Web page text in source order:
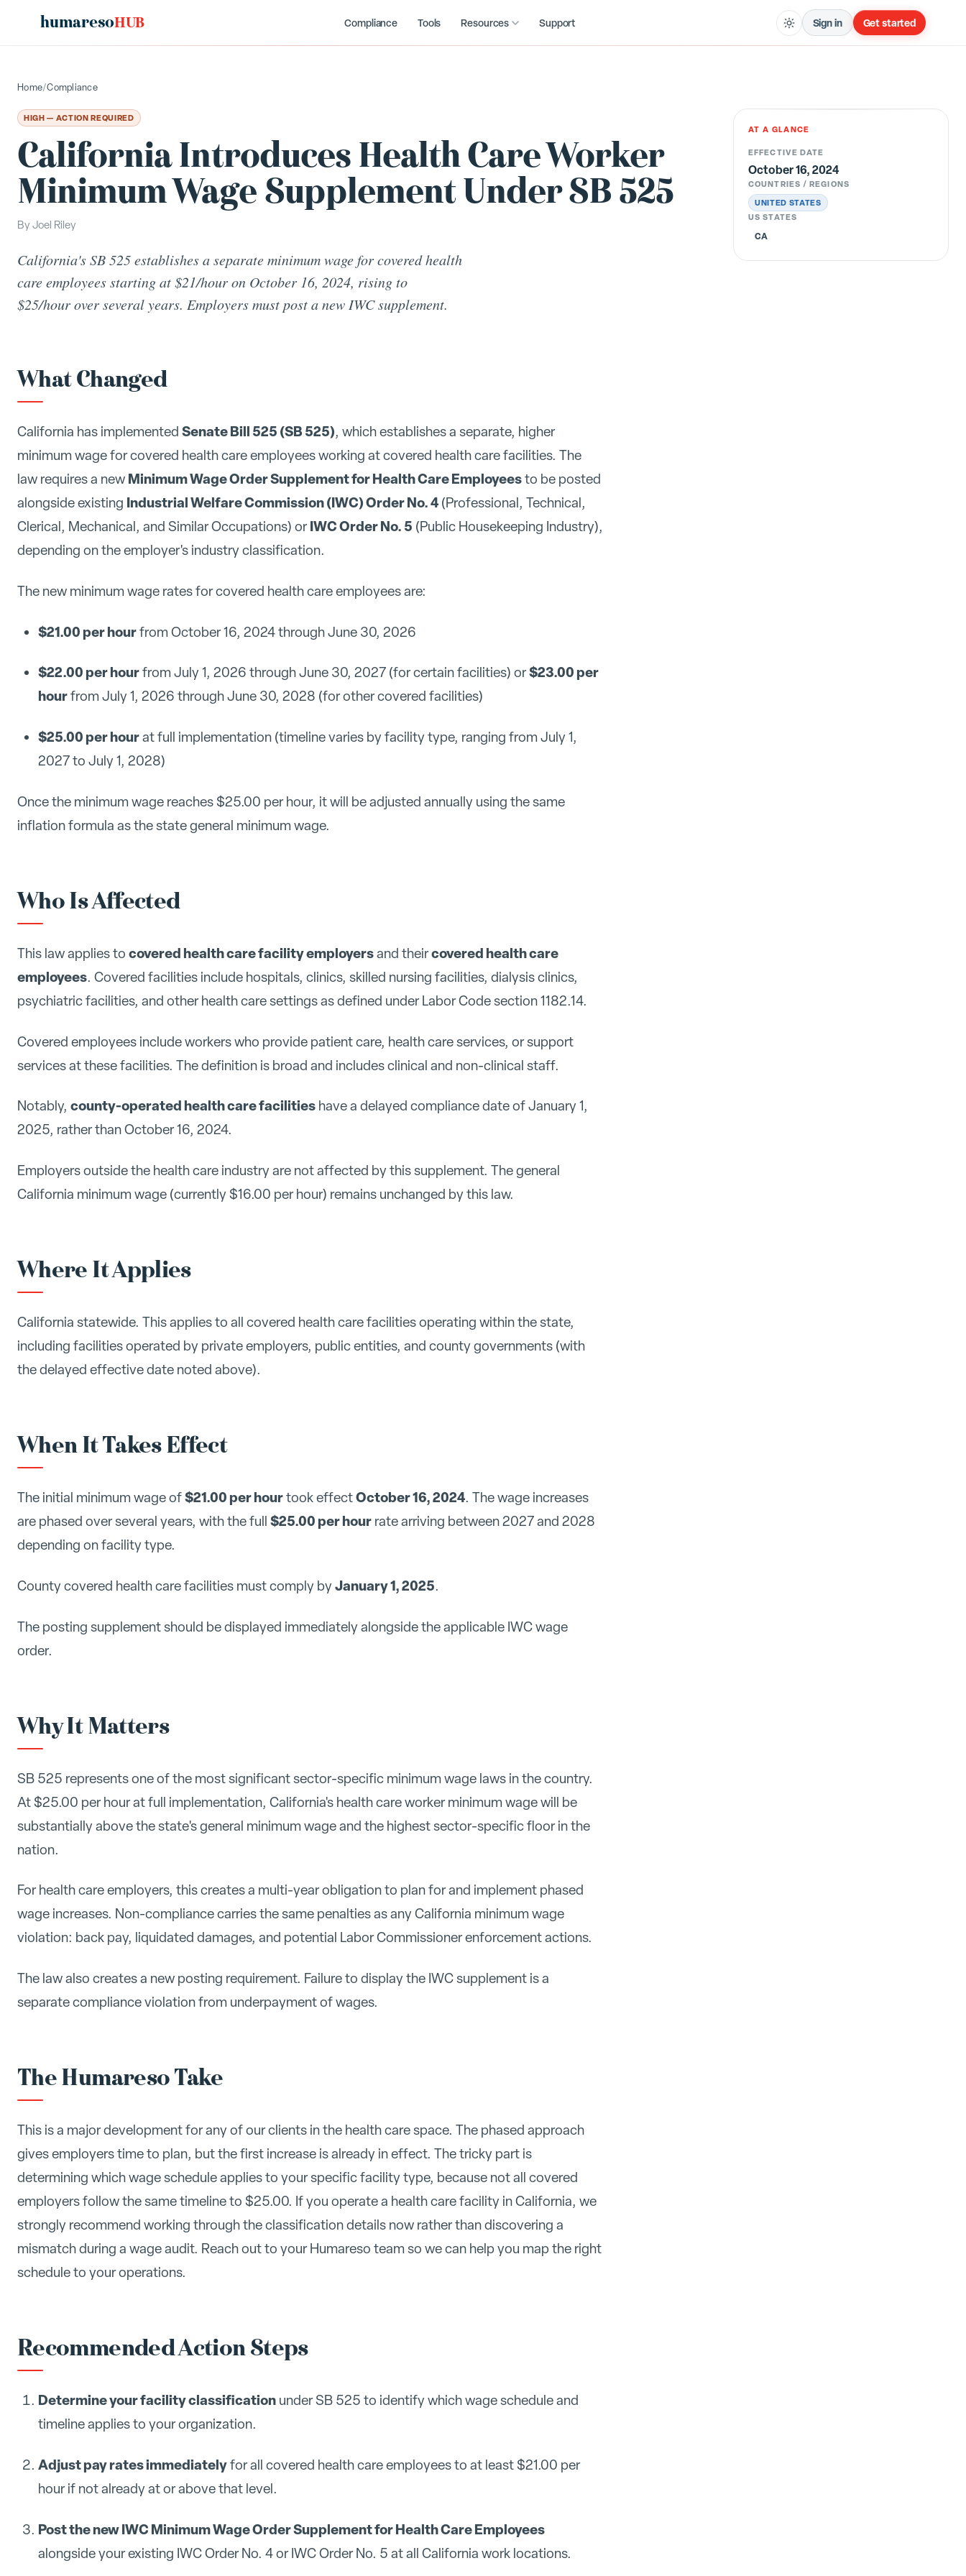
humaresoHUB Compliance Tools Resources Support Sign in Get started
Home/Compliance
HIGH — ACTION REQUIRED
California Introduces Health Care Worker
Minimum Wage Supplement Under SB 525
By Joel Riley
California's SB 525 establishes a separate minimum wage for covered health
care employees starting at $21/hour on October 16, 2024, rising to
$25/hour over several years. Employers must post a new IWC supplement.
What Changed
California has implemented Senate Bill 525 (SB 525), which establishes a separate, higher
minimum wage for covered health care employees working at covered health care facilities. The
law requires a new Minimum Wage Order Supplement for Health Care Employeesto be posted
alongside existing Industrial Welfare Commission (IWC) Order No. 4 (Professional, Technical,
Clerical, Mechanical, and Similar Occupations) orIWC Order No. 5 (Public Housekeeping Industry),
depending on the employer's industry classification.
The new minimum wage rates for covered health care employees are:
$21.00 per hourfrom October 16, 2024 through June 30, 2026
$22.00 per hourfrom July 1, 2026 through June 30, 2027 (for certain facilities) or$23.00 per
hourfrom July 1, 2026 through June 30, 2028 (for other covered facilities)
$25.00 per hourat full implementation (timeline varies by facility type, ranging from July 1,
2027 to July 1, 2028)
Once the minimum wage reaches $25.00 per hour, it will be adjusted annually using the same
inflation formula as the state general minimum wage.
Who Is Affected
This law applies to covered health care facility employersand theircovered health care
employees. Covered facilities include hospitals, clinics, skilled nursing facilities, dialysis clinics,
psychiatric facilities, and other health care settings as defined under Labor Code section 1182.14.
Covered employees include workers who provide patient care, health care services, or support
services at these facilities. The definition is broad and includes clinical and non-clinical staff.
Notably, county-operated health care facilities have a delayed compliance date of January 1,
2025, rather than October 16, 2024.
Employers outside the health care industry are not affected by this supplement. The general
California minimum wage (currently $16.00 per hour) remains unchanged by this law.
Where It Applies
California statewide. This applies to all covered health care facilities operating within the state,
including facilities operated by private employers, public entities, and county governments (with
the delayed effective date noted above).
When It Takes Effect
The initial minimum wage of$21.00 per hourtook effectOctober 16, 2024. The wage increases
are phased over several years, with the full $25.00 per hour rate arriving between 2027 and 2028
depending on facility type.
County covered health care facilities must comply by January 1, 2025.
The posting supplement should be displayed immediately alongside the applicable IWC wage
order.
Why It Matters
SB 525 represents one of the most significant sector-specific minimum wage laws in the country.
At $25.00 per hour at full implementation, California's health care worker minimum wage will be
substantially above the state's general minimum wage and the highest sector-specific floor in the
nation.
For health care employers, this creates a multi-year obligation to plan for and implement phased
wage increases. Non-compliance carries the same penalties as any California minimum wage
violation: back pay, liquidated damages, and potential Labor Commissioner enforcement actions.
The law also creates a new posting requirement. Failure to display the IWC supplement is a
separate compliance violation from underpayment of wages.
The Humareso Take
This is a major development for any of our clients in the health care space. The phased approach
gives employers time to plan, but the first increase is already in effect. The tricky part is
determining which wage schedule applies to your specific facility type, because not all covered
employers follow the same timeline to $25.00. If you operate a health care facility in California, we
strongly recommend working through the classification details now rather than discovering a
mismatch during a wage audit. Reach out to your Humareso team so we can help you map the right
schedule to your operations.
Recommended Action Steps
Determine your facility classificationunder SB 525 to identify which wage schedule and
timeline applies to your organization.
Adjust pay rates immediatelyfor all covered health care employees to at least $21.00 per
hour if not already at or above that level.
Post the new IWC Minimum Wage Order Supplement for Health Care Employees
alongside your existing IWC Order No. 4 or IWC Order No. 5 at all California work locations.
AT A GLANCE
EFFECTIVE DATE
October 16, 2024
COUNTRIES / REGIONS
UNITED STATES
US STATES
CA